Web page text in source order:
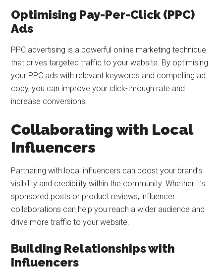
Optimising Pay-Per-Click (PPC)
Ads
PPC advertising is a powerful online marketing technique
that drives targeted traffic to your website. By optimising
your PPC ads with relevant keywords and compelling ad
copy, you can improve your click-through rate and
increase conversions.
Collaborating with Local
Influencers
Partnering with local influencers can boost your brand’s
visibility and credibility within the community. Whether it’s
sponsored posts or product reviews, influencer
collaborations can help you reach a wider audience and
drive more traffic to your website.
Building Relationships with
Influencers